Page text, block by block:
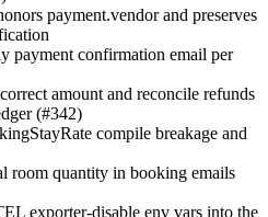
payment.vendor and preserves
payment confirmation email per
amount and reconcile refunds
(#342)
compile breakage and
room quantity in booking emails
exporter-disable env vars into the